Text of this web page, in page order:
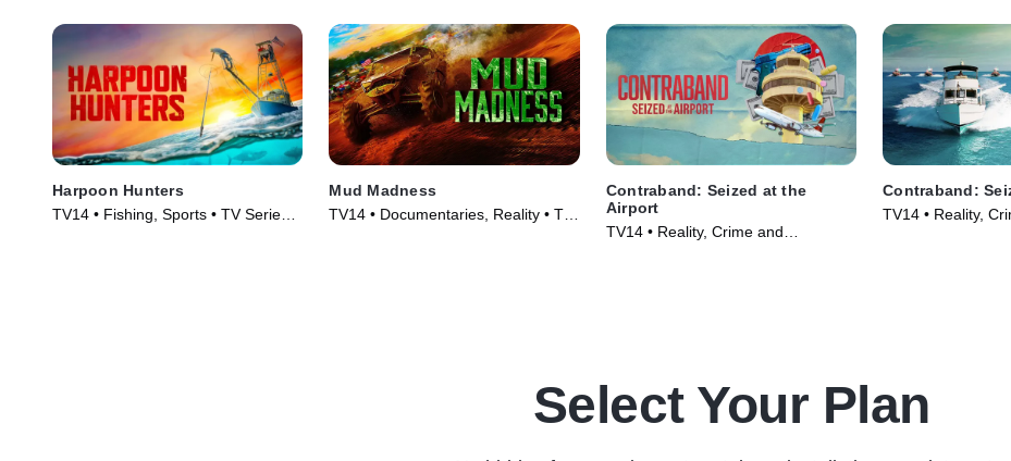
Harpoon Hunters
TV14 • Fishing, Sports • TV Series
Mud Madness
TV14 • Documentaries, Reality • TV
Contraband: Seized at the
Airport
TV14 • Reality, Crime and
Contraband:
TV14 • Reality,
Select Your Plan